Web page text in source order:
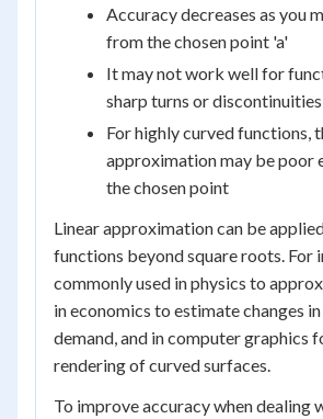
Accuracy decreases as you
from the chosen point 'a'
It may not work well for
sharp turns or discontinuities
For highly curved functions,
approximation may be poor
the chosen point
Linear approximation can be
functions beyond square roots. For
commonly used in physics to
in economics to estimate changes
demand, and in computer graphics
rendering of curved surfaces.
To improve accuracy when dealing